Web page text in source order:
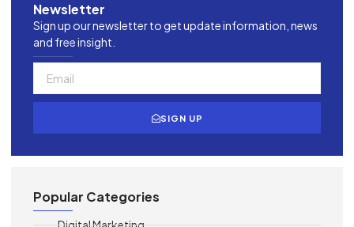
Newsletter
Sign up our newsletter to get update information, news
and free insight.
SIGN UP
Popular Categories